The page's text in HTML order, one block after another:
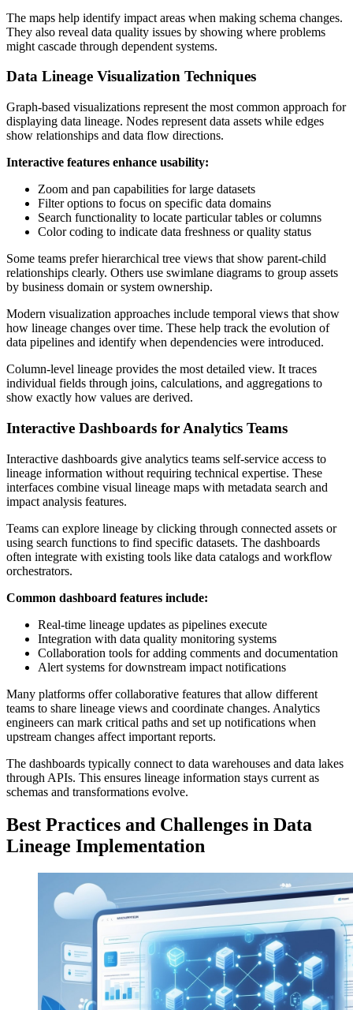
The maps help identify impact areas when making schema changes.
They also reveal data quality issues by showing where problems
might cascade through dependent systems.
Data Lineage Visualization Techniques
Graph-based visualizations represent the most common approach for
displaying data lineage. Nodes represent data assets while edges
show relationships and data flow directions.
Interactive features enhance usability:
Zoom and pan capabilities for large datasets
Filter options to focus on specific data domains
Search functionality to locate particular tables or columns
Color coding to indicate data freshness or quality status
Some teams prefer hierarchical tree views that show parent-child
relationships clearly. Others use swimlane diagrams to group assets
by business domain or system ownership.
Modern visualization approaches include temporal views that show
how lineage changes over time. These help track the evolution of
data pipelines and identify when dependencies were introduced.
Column-level lineage provides the most detailed view. It traces
individual fields through joins, calculations, and aggregations to
show exactly how values are derived.
Interactive Dashboards for Analytics Teams
Interactive dashboards give analytics teams self-service access to
lineage information without requiring technical expertise. These
interfaces combine visual lineage maps with metadata search and
impact analysis features.
Teams can explore lineage by clicking through connected assets or
using search functions to find specific datasets. The dashboards
often integrate with existing tools like data catalogs and workflow
orchestrators.
Common dashboard features include:
Real-time lineage updates as pipelines execute
Integration with data quality monitoring systems
Collaboration tools for adding comments and documentation
Alert systems for downstream impact notifications
Many platforms offer collaborative features that allow different
teams to share lineage views and coordinate changes. Analytics
engineers can mark critical paths and set up notifications when
upstream changes affect important reports.
The dashboards typically connect to data warehouses and data lakes
through APIs. This ensures lineage information stays current as
schemas and transformations evolve.
Best Practices and Challenges in Data
Lineage Implementation